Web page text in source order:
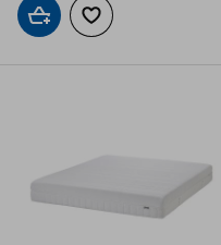
Add to cartAdd to wishlist